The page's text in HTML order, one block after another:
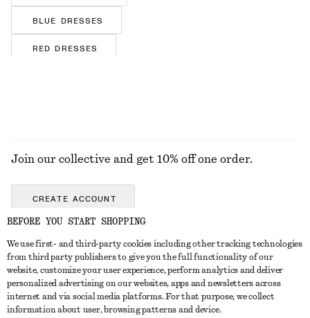
BLUE DRESSES
RED DRESSES
SATIN DRESSES
COTTON DRESSES
JERSEY DRESSES
GET IN TOUCH
Contact us
Store locator
Instagram
Pinterest
CUSTOMER SERVICE
Join our collective and get 10% off one order.
CREATE ACCOUNT
BEFORE YOU START SHOPPING
We use first- and third-party cookies including other tracking technologies
from third party publishers to give you the full functionality of our
website, customize your user experience, perform analytics and deliver
personalized advertising on our websites, apps and newsletters across
internet and via social media platforms. For that purpose, we collect
information about user, browsing patterns and device.